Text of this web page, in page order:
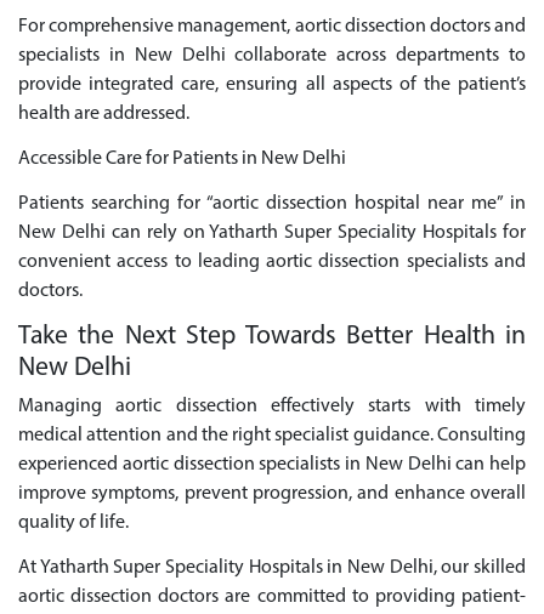
For comprehensive management, aortic dissection doctors and
specialists in New Delhi collaborate across departments to
provide integrated care, ensuring all aspects of the patient’s
health are addressed.
Accessible Care for Patients in New Delhi
Patients searching for “aortic dissection hospital near me” in
New Delhi can rely on Yatharth Super Speciality Hospitals for
convenient access to leading aortic dissection specialists and
doctors.
Take the Next Step Towards Better Health in
New Delhi
Managing aortic dissection effectively starts with timely
medical attention and the right specialist guidance. Consulting
experienced aortic dissection specialists in New Delhi can help
improve symptoms, prevent progression, and enhance overall
quality of life.
At Yatharth Super Speciality Hospitals in New Delhi, our skilled
aortic dissection doctors are committed to providing patient-